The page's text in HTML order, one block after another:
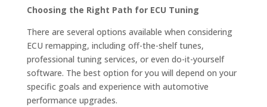
Choosing the Right Path for ECU Tuning
There are several options available when considering
ECU remapping, including off-the-shelf tunes,
professional tuning services, or even do-it-yourself
software. The best option for you will depend on your
specific goals and experience with automotive
performance upgrades.